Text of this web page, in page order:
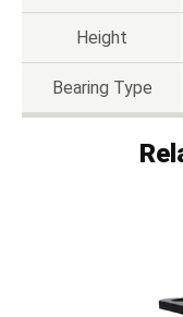
Height
Bearing Type